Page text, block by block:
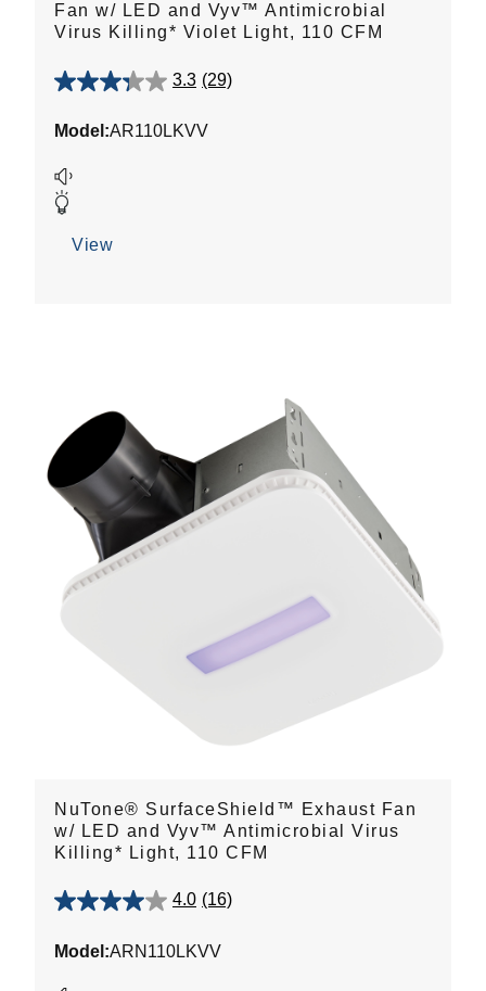
Fan w/ LED and Vyv™ Antimicrobial
Virus Killing* Violet Light, 110 CFM
3.3 (29)
3.3
of
stars.
29
Model:AR110LKVV
View
NuTone® SurfaceShield™ Exhaust Fan
w/ LED and Vyv™ Antimicrobial Virus
Killing* Light, 110 CFM
4.0 (16)
4.0
of
Model:ARN110LKVV